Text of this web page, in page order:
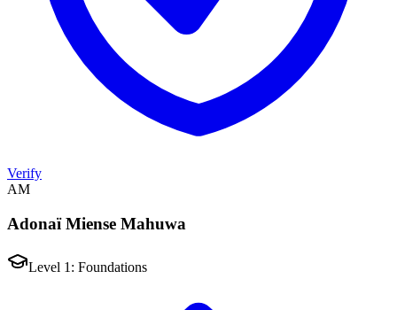
Verify
AM
Adonaï Miense Mahuwa
Level 1: Foundations